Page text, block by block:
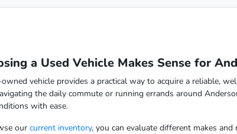
a Used Vehicle Makes Sense for
vehicle provides a practical way to acquire a reliable,
the daily commute or running errands around
with ease.
our current inventory, you can evaluate different makes